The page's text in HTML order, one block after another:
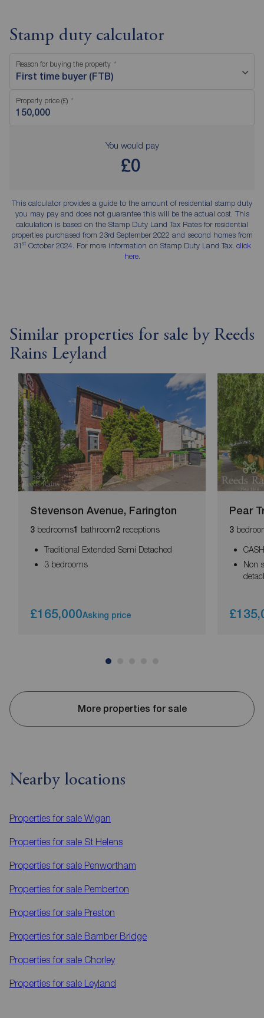
Stamp duty calculator
Reason for buying the property
First time buyer (FTB)
Property price (£)
You would pay
£0
This calculator provides a guide to the amount of residential stamp duty
you may pay and does not guarantee this will be the actual cost. This
calculation is based on the Stamp Duty Land Tax Rates for residential
properties purchased from 23rd September 2022 and second homes from
31stOctober 2024. For more information on Stamp Duty Land Tax, click
here.
Similar properties for sale by Reeds
Rains Leyland
Stevenson Avenue, Farington
3 bedrooms1 bathroom2 receptions
Traditional Extended Semi Detached
3 bedrooms
£165,000Asking price
Pear
3
Non
More properties for sale
Nearby locations
Properties for sale Wigan
Properties for sale St Helens
Properties for sale Penwortham
Properties for sale Pemberton
Properties for sale Preston
Properties for sale Bamber Bridge
Properties for sale Chorley
Properties for sale Leyland